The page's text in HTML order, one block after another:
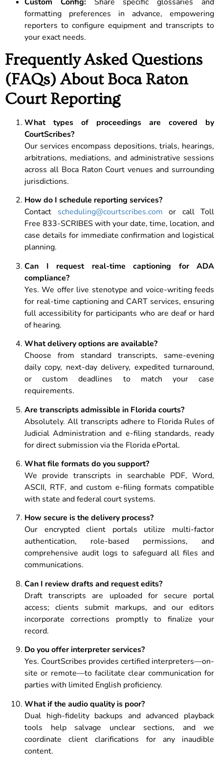
formatting preferences in advance, empowering
reporters to configure equipment and transcripts to
your exact needs.
Frequently Asked Questions
(FAQs) About Boca Raton
Court Reporting
What types of proceedings are covered by
CourtScribes?
Our services encompass depositions, trials, hearings,
arbitrations, mediations, and administrative sessions
across all Boca Raton Court venues and surrounding
jurisdictions.
How do I schedule reporting services?
Contact scheduling@courtscribes.com or call Toll
Free 833-SCRIBES with your date, time, location, and
case details for immediate confirmation and logistical
planning.
Can I request real-time captioning for ADA
compliance?
Yes. We offer live stenotype and voice-writing feeds
for real-time captioning and CART services, ensuring
full accessibility for participants who are deaf or hard
of hearing.
What delivery options are available?
Choose from standard transcripts, same-evening
daily copy, next-day delivery, expedited turnaround,
or custom deadlines to match your case
requirements.
Are transcripts admissible in Florida courts?
Absolutely. All transcripts adhere to Florida Rules of
Judicial Administration and e-filing standards, ready
for direct submission via the Florida ePortal.
What file formats do you support?
We provide transcripts in searchable PDF, Word,
ASCII, RTF, and custom e-filing formats compatible
with state and federal court systems.
How secure is the delivery process?
Our encrypted client portals utilize multi-factor
authentication, role-based permissions, and
comprehensive audit logs to safeguard all files and
communications.
Can I review drafts and request edits?
Draft transcripts are uploaded for secure portal
access; clients submit markups, and our editors
incorporate corrections promptly to finalize your
record.
Do you offer interpreter services?
Yes. CourtScribes provides certified interpreters—on-
site or remote—to facilitate clear communication for
parties with limited English proficiency.
What if the audio quality is poor?
Dual high-fidelity backups and advanced playback
tools help salvage unclear sections, and we
coordinate client clarifications for any inaudible
content.